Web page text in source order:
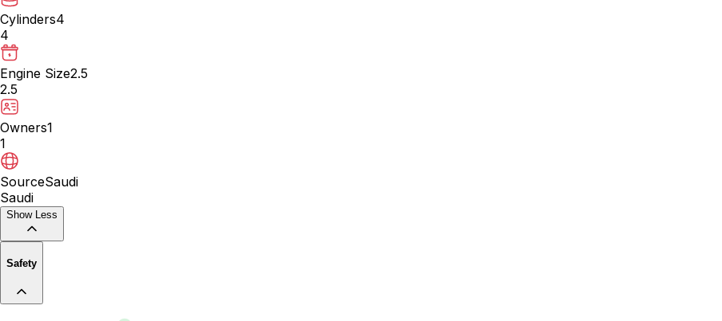
Cylinders4
4
Engine Size2.5
2.5
Owners1
1
SourceSaudi
Saudi
Show Less
Safety